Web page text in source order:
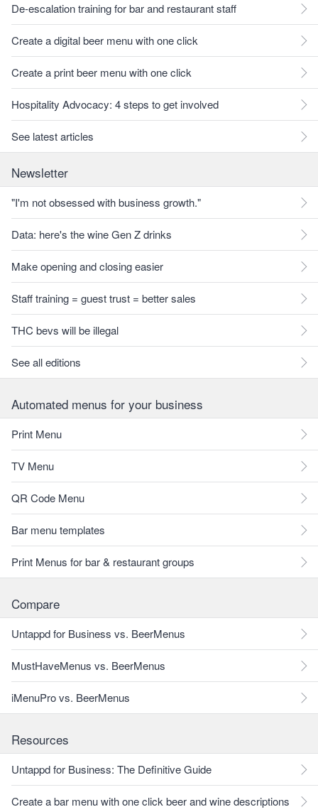
De-escalation training for bar and restaurant staff
Create a digital beer menu with one click
Create a print beer menu with one click
Hospitality Advocacy: 4 steps to get involved
See latest articles
Newsletter
"I'm not obsessed with business growth."
Data: here's the wine Gen Z drinks
Make opening and closing easier
Staff training = guest trust = better sales
THC bevs will be illegal
See all editions
Automated menus for your business
Print Menu
TV Menu
QR Code Menu
Bar menu templates
Print Menus for bar & restaurant groups
Compare
Untappd for Business vs. BeerMenus
MustHaveMenus vs. BeerMenus
iMenuPro vs. BeerMenus
Resources
Untappd for Business: The Definitive Guide
Create a bar menu with one click beer and wine descriptions